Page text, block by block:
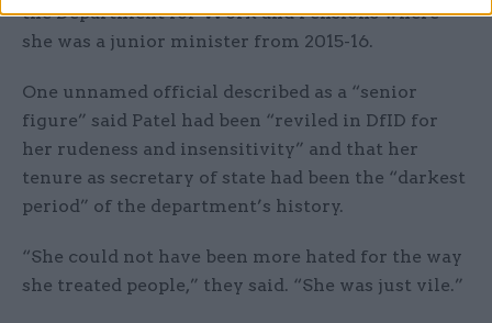
the Department for Work and Pensions where
she was a junior minister from 2015-16.
One unnamed official described as a “senior
figure” said Patel had been “reviled in DfID for
her rudeness and insensitivity” and that her
tenure as secretary of state had been the “darkest
period” of the department’s history.
“She could not have been more hated for the way
she treated people,” they said. “She was just vile.”